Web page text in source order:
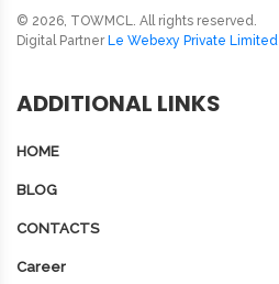
© 2026, TOWMCL. All rights reserved.
Digital Partner Le Webexy Private Limited
ADDITIONAL LINKS
HOME
BLOG
CONTACTS
Career